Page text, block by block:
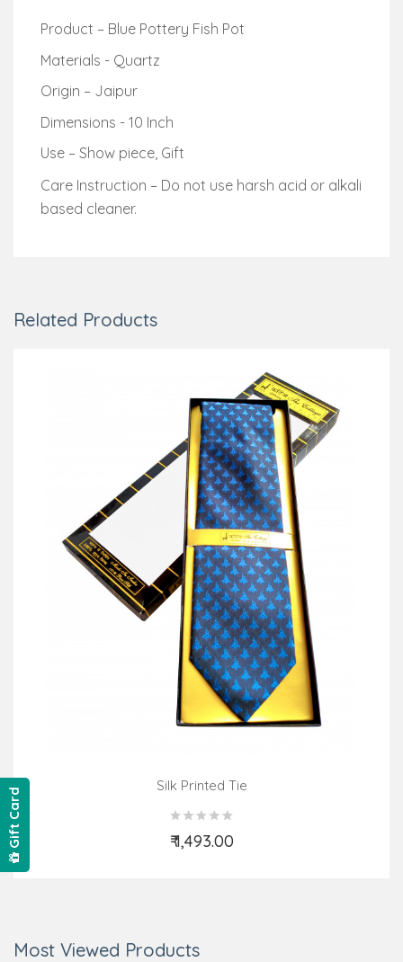
Product – Blue Pottery Fish Pot
Materials - Quartz
Origin – Jaipur
Dimensions - 10 Inch
Use – Show piece, Gift
Care Instruction – Do not use harsh acid or alkali
based cleaner.
Related Products
Silk Printed Tie
₹ 1,493.00
Add to Cart
Most Viewed Products
Gift Card